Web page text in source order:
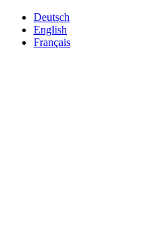
Deutsch
English
Français